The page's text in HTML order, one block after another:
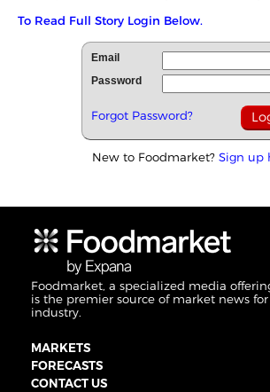
To Read Full Story Login Below.
Email
Password
Forgot Password?
New to Foodmarket? Sign up
Foodmarket, a specialized media
is the premier source of market news
industry.
MARKETS
FORECASTS
CONTACT US